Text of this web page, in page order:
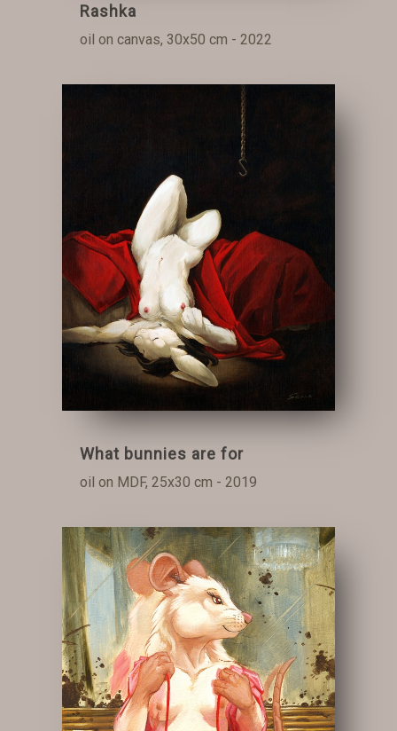
Rashka
oil on canvas, 30x50 cm - 2022
What bunnies are for
oil on MDF, 25x30 cm - 2019